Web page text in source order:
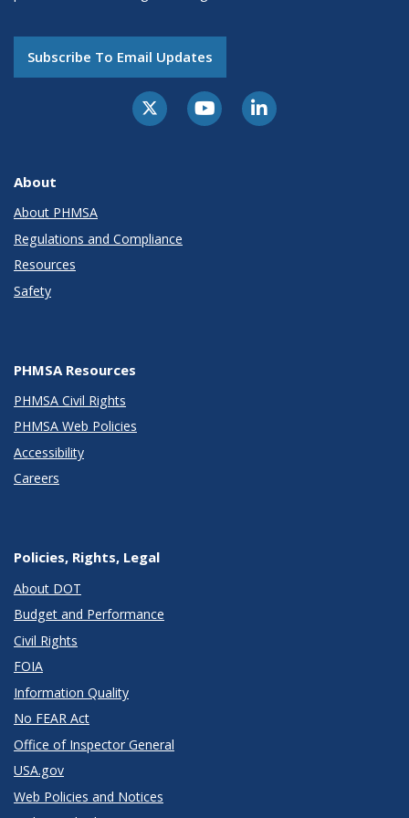
Subscribe To Email Updates
About
About PHMSA
Regulations and Compliance
Resources
Safety
PHMSA Resources
PHMSA Civil Rights
PHMSA Web Policies
Accessibility
Careers
Policies, Rights, Legal
About DOT
Budget and Performance
Civil Rights
FOIA
Information Quality
No FEAR Act
Office of Inspector General
USA.gov
Web Policies and Notices